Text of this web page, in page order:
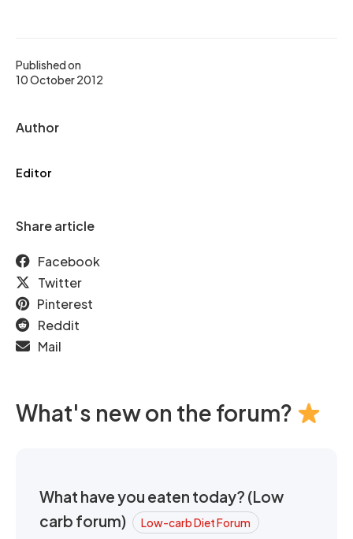
Published on
10 October 2012
Author
Editor
Share article
Facebook
Twitter
Pinterest
Reddit
Mail
What's new on the forum?
What have you eaten today? (Low
carb forum)
Low-carb Diet Forum